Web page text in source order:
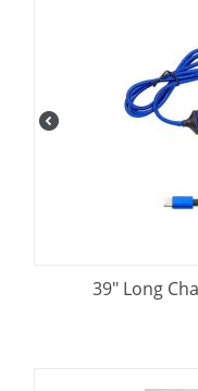
39" Long